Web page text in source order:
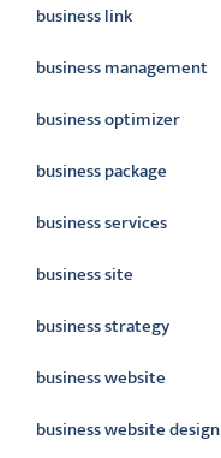
business link
business management
business optimizer
business package
business services
business site
business strategy
business website
business website design